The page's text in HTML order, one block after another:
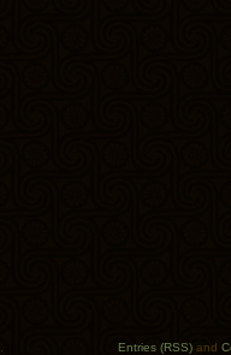
Entries (RSS) and